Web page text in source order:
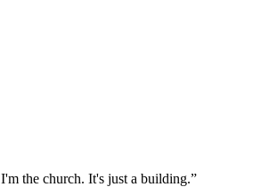
the church. It's just a building.”